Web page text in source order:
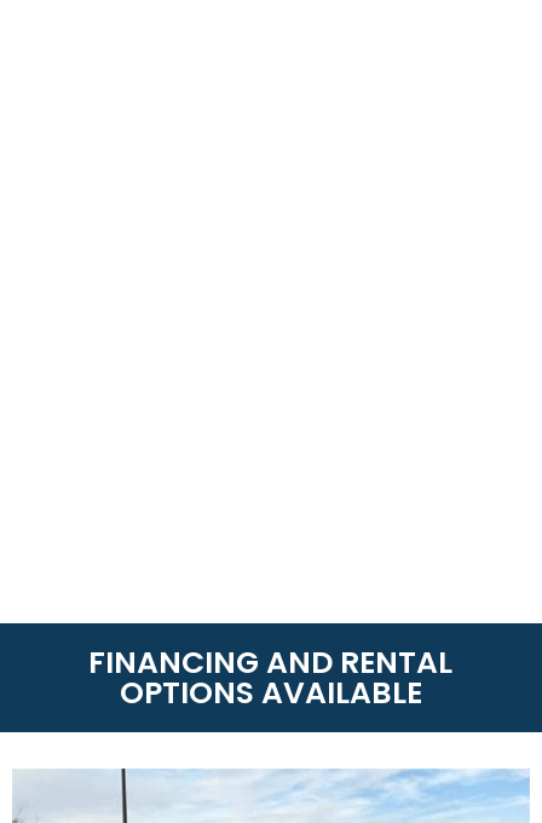
FINANCING AND RENTAL
OPTIONS AVAILABLE